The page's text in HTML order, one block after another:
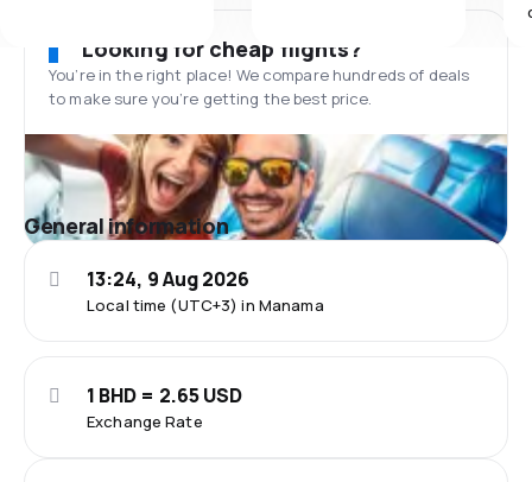
Looking for cheap flights?
You’re in the right place! We compare hundreds of deals
to make sure you’re getting the best price.
General information
Local time (UTC+3) in Manama
13:24, 9 Aug 2026
Exchange Rate
1 BHD = 2.65 USD